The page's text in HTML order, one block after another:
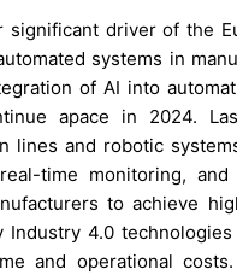
driver of the
systems in
of AI into
apace in 2024.
lines and robotic
time monitoring,
to achieve
4.0
and operational